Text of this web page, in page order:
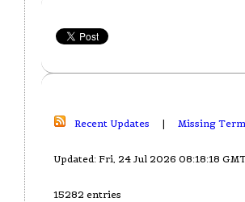
Recent Updates | Missing
Updated: Fri, 24 Jul 2026 08:18:18
15282 entries